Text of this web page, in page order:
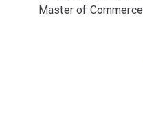
Master of Commerce